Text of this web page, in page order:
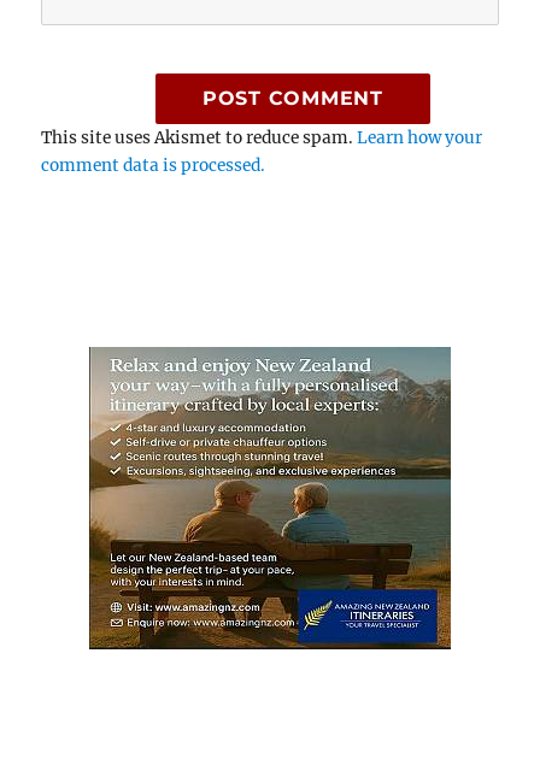
This site uses Akismet to reduce spam.Learn how your
comment data is processed.